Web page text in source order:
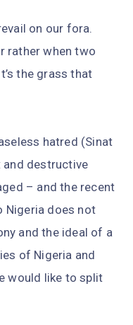
on our fora.
rather when two
the grass that
hatred (Sinat
and destructive
– and the recent
Nigeria does not
and the ideal of a
of Nigeria and
would like to split